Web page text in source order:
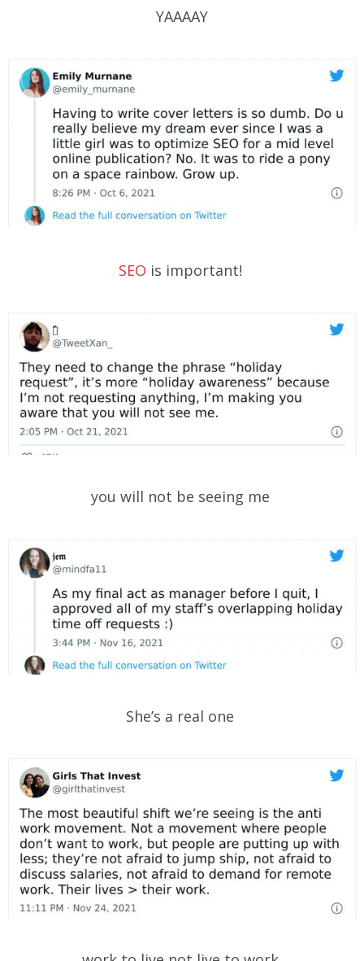
YAAAAY
SEO is important!
you will not be seeing me
She’s a real one